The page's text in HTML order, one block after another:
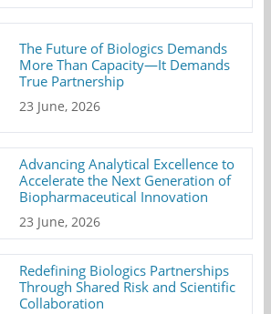
The Future of Biologics Demands
More Than Capacity—It Demands
True Partnership
23 June, 2026
Advancing Analytical Excellence to
Accelerate the Next Generation of
Biopharmaceutical Innovation
23 June, 2026
Redefining Biologics Partnerships
Through Shared Risk and Scientific
Collaboration